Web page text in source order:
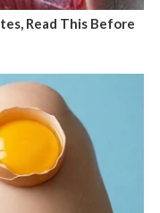
Read This Before